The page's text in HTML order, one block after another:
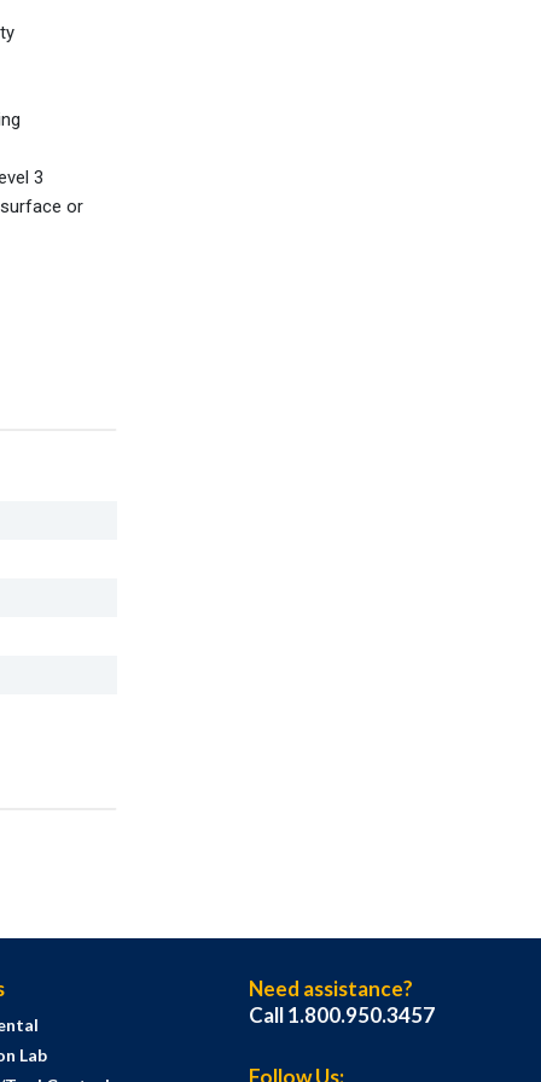
3
or
Lab
Need assistance?
Call 1.800.950.3457